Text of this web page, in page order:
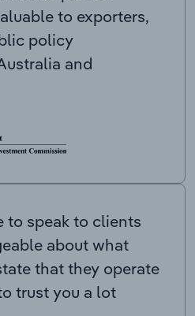
to exporters,
policy
and
to speak to clients
about what
that they operate
trust you a lot